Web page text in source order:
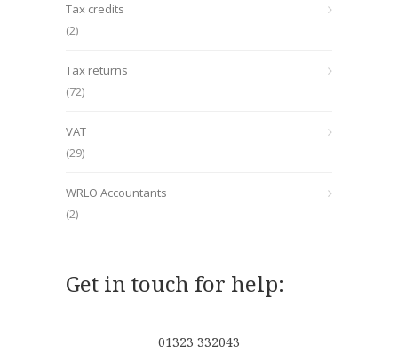
Tax credits
(2)
Tax returns
(72)
VAT
(29)
WRLO Accountants
(2)
Get in touch for help:
01323 332043